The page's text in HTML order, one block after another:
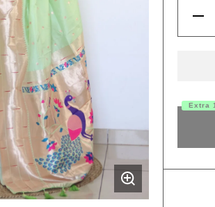
Extra